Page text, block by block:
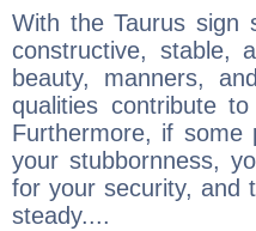
With the Taurus sign
constructive, stable,
beauty, manners,
qualities contribute
Furthermore, if some
your stubbornness,
for your security, and
steady....